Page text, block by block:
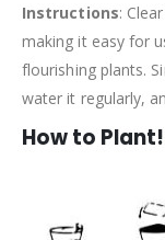
Instructions:
making it easy for
flourishing plants.
water it regularly,
How to Plant!